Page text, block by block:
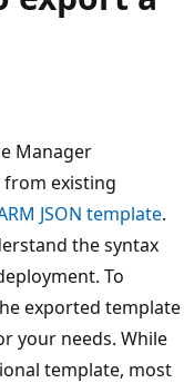
Manager
from existing
JSON template.
the syntax
To
exported template
your needs. While
template, most